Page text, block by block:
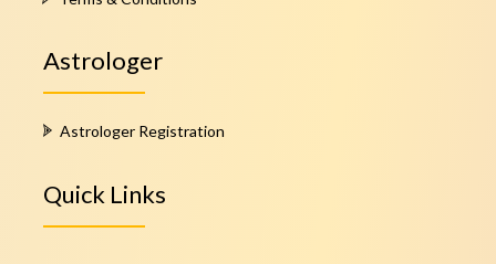
Astrologer
Astrologer Registration
Quick Links